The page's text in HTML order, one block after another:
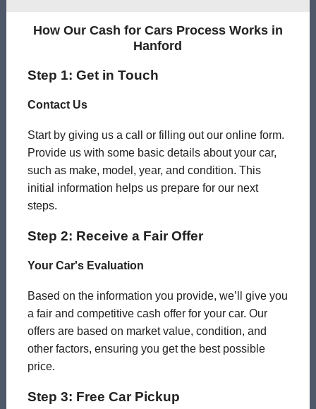
How Our Cash for Cars Process Works in
Hanford
Step 1: Get in Touch
Contact Us
Start by giving us a call or filling out our online form.
Provide us with some basic details about your car,
such as make, model, year, and condition. This
initial information helps us prepare for our next
steps.
Step 2: Receive a Fair Offer
Your Car's Evaluation
Based on the information you provide, we’ll give you
a fair and competitive cash offer for your car. Our
offers are based on market value, condition, and
other factors, ensuring you get the best possible
price.
Step 3: Free Car Pickup